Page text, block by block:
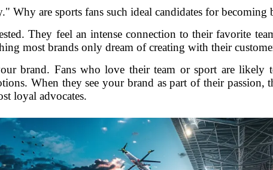
are sports fans such ideal candidates for becoming
They feel an intense connection to their favorite
most brands only dream of creating with their
brand. Fans who love their team or sport are likely
When they see your brand as part of their passion,
loyal advocates.